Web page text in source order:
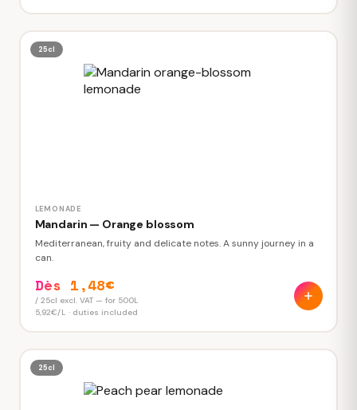
25cl
LEMONADE
Mandarin — Orange blossom
Mediterranean, fruity and delicate notes. A sunny journey in a
can.
Dès 1,48€
/ 25cl excl. VAT — for 500L
5,92€/L · duties included
25cl